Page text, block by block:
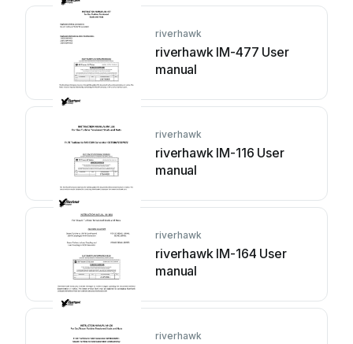
riverhawk
riverhawk IM-477 User
manual
riverhawk
riverhawk IM-116 User
manual
riverhawk
riverhawk IM-164 User
manual
riverhawk